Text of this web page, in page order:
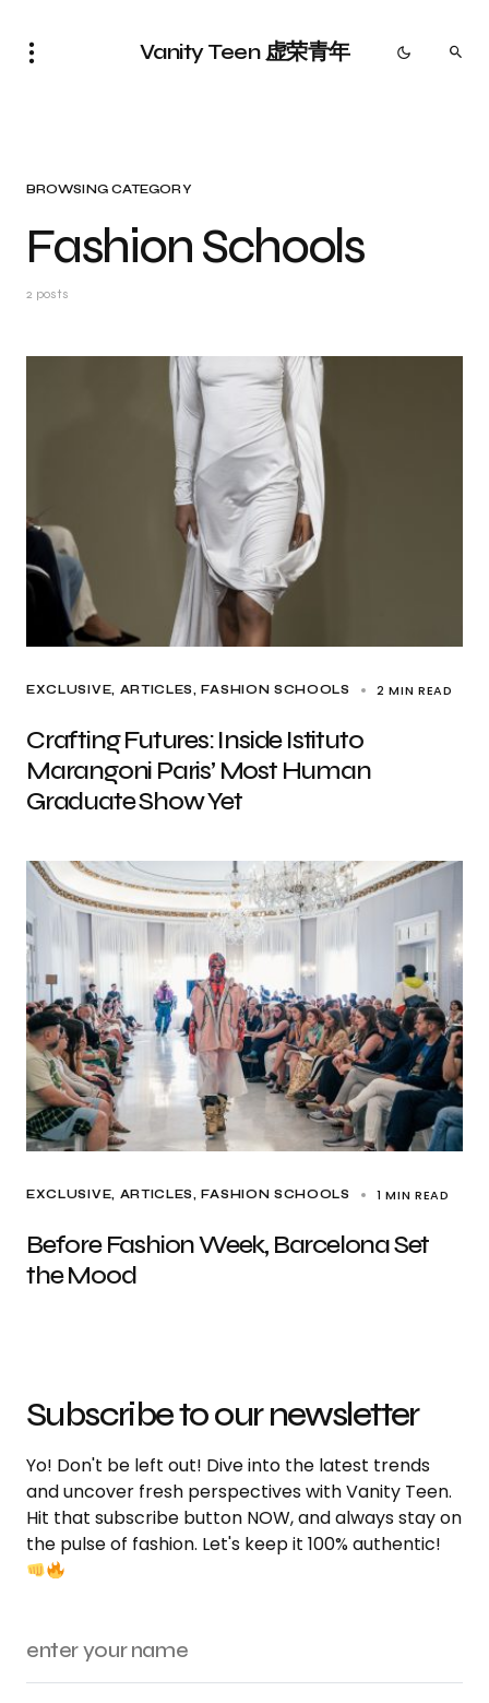
Vanity Teen 虚荣青年
BROWSING CATEGORY
Fashion Schools
2 posts
EXCLUSIVE, ARTICLES FASHION SCHOOLS 2 MIN READ
Crafting Futures: Inside Istituto
Marangoni Paris’ Most Human
Graduate Show Yet
EXCLUSIVE, ARTICLES FASHION SCHOOLS 1 MIN READ
Before Fashion Week, Barcelona Set
the Mood
Subscribe to our newsletter
Yo! Don't be left out! Dive into the latest trends
and uncover fresh perspectives with Vanity Teen.
Hit that subscribe button NOW, and always stay on
the pulse of fashion. Let's keep it 100% authentic!